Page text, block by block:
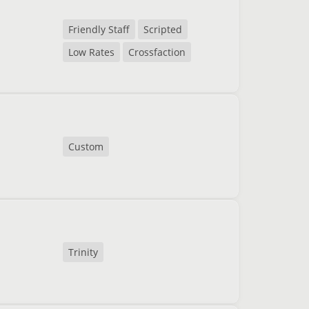
Friendly Staff
Scripted
Low Rates
Crossfaction
Custom
Trinity